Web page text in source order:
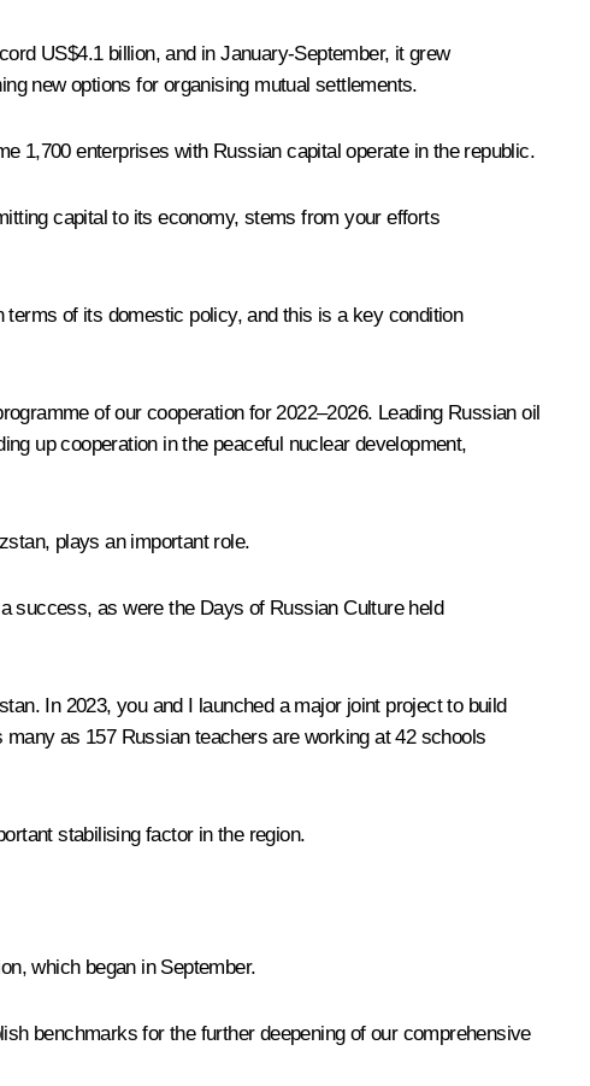
US$4.1 billion, and in January-September, it grew
new options for organising mutual settlements.
1,700 enterprises with Russian capital operate in the republic.
capital to its economy, stems from your efforts
of its domestic policy, and this is a key condition
of our cooperation for 2022–2026. Leading Russian oil
up cooperation in the peaceful nuclear development,
plays an important role.
success, as were the Days of Russian Culture held
In 2023, you and I launcheda major joint project to build
as 157 Russian teachers are working at 42 schools
stabilising factor in the region.
which began in September.
benchmarks for the further deepening of our comprehensive